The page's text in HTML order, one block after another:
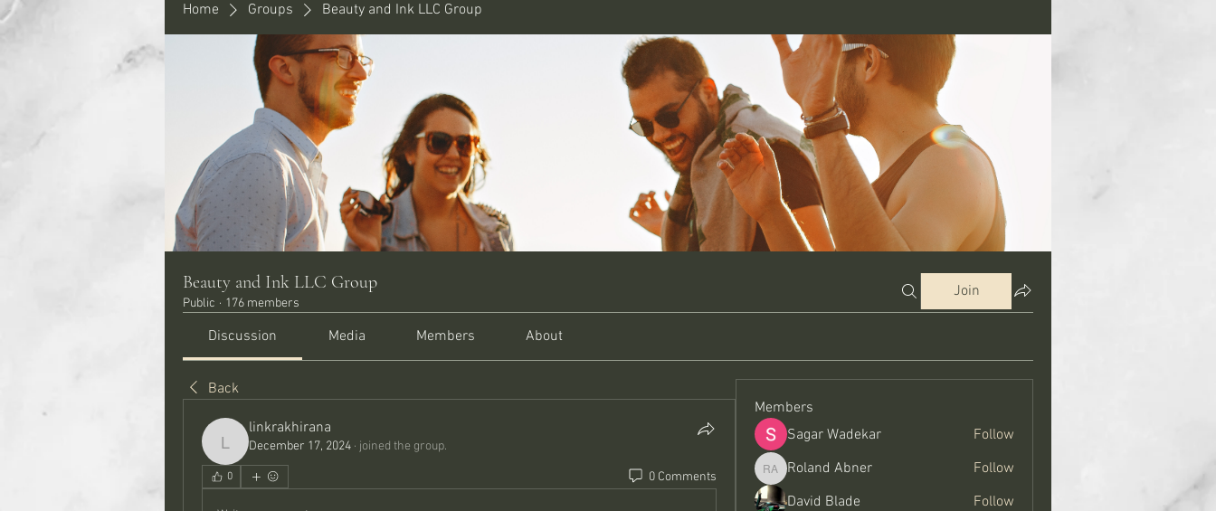
Home Groups Beauty and Ink LLC Group
Beauty and Ink LLC Group
Public · 176 members
Join
Discussion Media Members About
Back
linkrakhirana
linkrakhirana
December 17, 2024 · joined the group.
0 0 Comments
Members
Sagar Wadekar
Follow
Roland Abner
Roland Abner
Follow
David Blade
Follow